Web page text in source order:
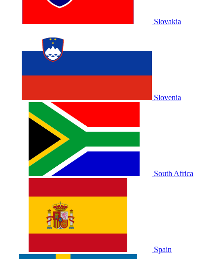
Slovakia
Slovenia
South Africa
Spain